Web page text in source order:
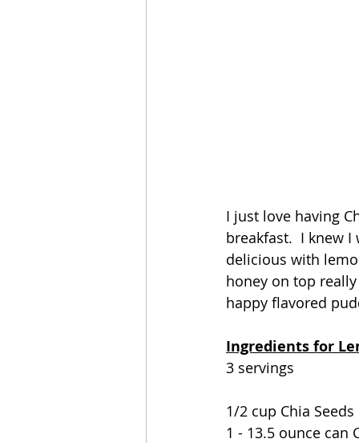
I just love having
breakfast.  I knew
delicious with
honey on top
happy flavored
Ingredients for
3 servings
1/2 cup Chia Seeds
1 - 13.5 ounce can